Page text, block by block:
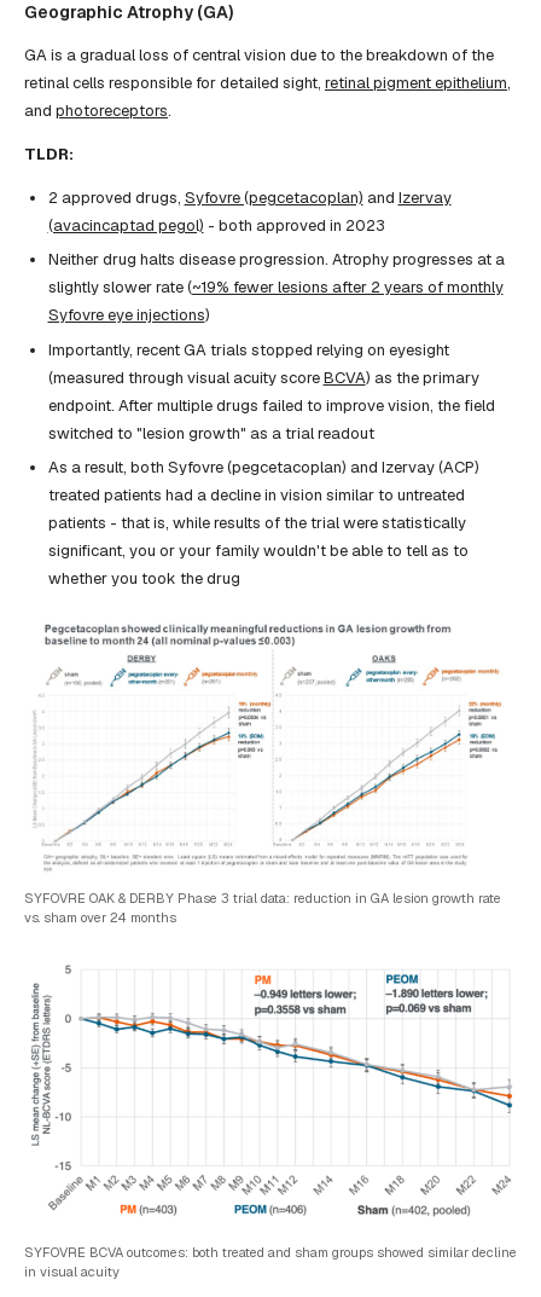
Geographic Atrophy (GA)
GA is a gradual loss of central vision due to the breakdown of the
retinal cells responsible for detailed sight, retinal pigment epithelium,
and photoreceptors.
TLDR:
2 approved drugs, Syfovre (pegcetacoplan) and Izervay
(avacincaptad pegol) - both approved in 2023
Neither drug halts disease progression. Atrophy progresses at a
slightly slower rate (~19% fewer lesions after 2 years of monthly
Syfovre eye injections)
Importantly, recent GA trials stopped relying on eyesight
(measured through visual acuity scoreBCVA) as the primary
endpoint. After multiple drugs failed to improve vision, the field
switched to "lesion growth" as a trial readout
As a result, both Syfovre (pegcetacoplan) and Izervay (ACP)
treated patients had a decline in vision similar to untreated
patients - that is, while results of the trial were statistically
significant, you or your family wouldn't be able to tell as to
whether you took the drug
SYFOVRE OAK & DERBY Phase 3 trial data: reduction in GA lesion growth rate
vs. sham over 24 months
SYFOVRE BCVA outcomes: both treated and sham groups showed similar decline
in visual acuity